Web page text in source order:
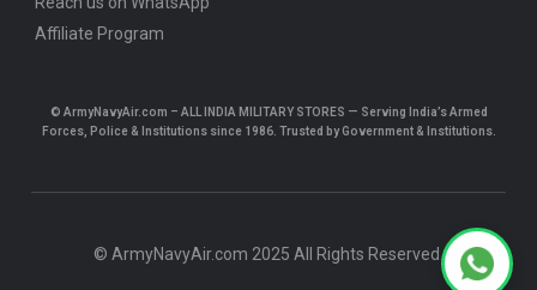
Affiliate Program
© ArmyNavyAir.com – ALL INDIA MILITARY STORES — Serving India’s Armed
Forces, Police & Institutions since 1986. Trusted by Government & Institutions.
© ArmyNavyAir.com 2025 All Rights Reserved.